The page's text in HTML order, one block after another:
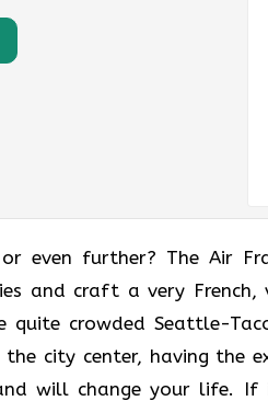
even further? The Air
and craft a very French,
crowded Seattle-
city center, having the
will change your life. If